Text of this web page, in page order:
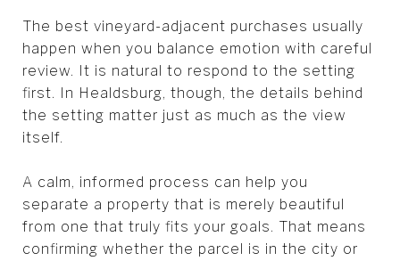
The best vineyard-adjacent purchases usually
happen when you balance emotion with careful
review. It is natural to respond to the setting
first. In Healdsburg, though, the details behind
the setting matter just as much as the view
itself.
A calm, informed process can help you
separate a property that is merely beautiful
from one that truly fits your goals. That means
confirming whether the parcel is in the city or